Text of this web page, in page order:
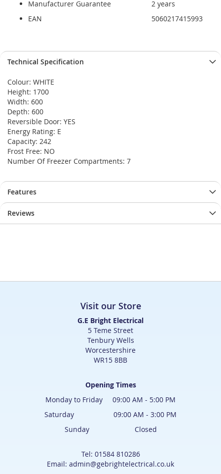
Manufacturer Guarantee
2 years
EAN
5060217415993
Technical Specification
Colour: WHITE
Height: 1700
Width: 600
Depth: 600
Reversible Door: YES
Energy Rating: E
Capacity: 242
Frost Free: NO
Number Of Freezer Compartments: 7
Features
Reviews
Visit our Store
G.E Bright Electrical
5 Teme Street
Tenbury Wells
Worcestershire
WR15 8BB
Opening Times
Monday to Friday 09:00 AM - 5:00 PM
Saturday 09:00 AM - 3:00 PM
Sunday Closed
Tel: 01584 810286
Email: admin@gebrightelectrical.co.uk